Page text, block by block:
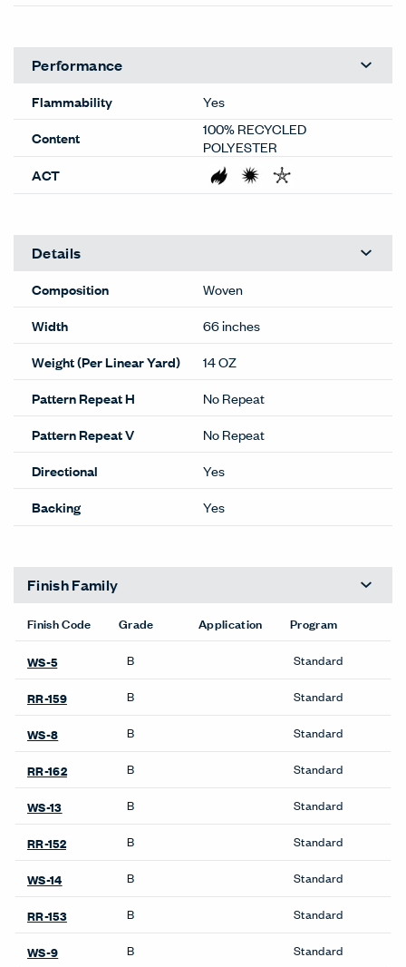
representations are subject to your monitor quality and
dealer or Material Bank.
General
Material Type
Textiles
Material Sub-type
Woven
Image Shown
Brand
Haworth
Program
Standard
Lead Time Extended(RR-154)
This color may have extended
lead times. Contact
OneTouch@haworth.com for
details.
Lead time Guide
Flammability
Content
100% RECYCLED
POLYESTER
Details
Composition
Width
Weight (Per Linear Yard)
Pattern Repeat H
Pattern Repeat V
Directional